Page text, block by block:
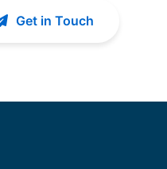
Get in Touch